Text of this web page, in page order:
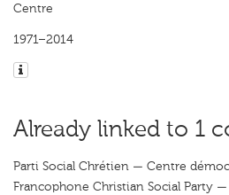
Centre
1971–2014
Already linked to 1
Parti Social Chrétien — Centre
Francophone Christian Social Party